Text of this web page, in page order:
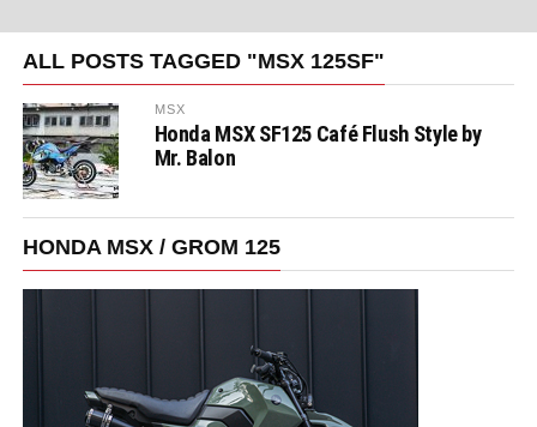
ALL POSTS TAGGED "MSX 125SF"
MSX
Honda MSX SF125 Café Flush Style by
Mr. Balon
HONDA MSX / GROM 125